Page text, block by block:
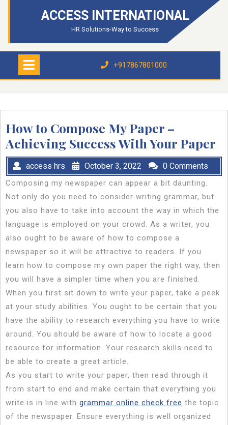
ACCESS INTERNATIONAL
HR Solutions-Way to Success
Open
+917867801000
How to Compose My Paper –
Achieving Success With Your Paper
access hrs October 3, 2022 0 Comments
Composing my newspaper can appear a bit daunting.
Not only do you need to consider writing grammar, but
you also have to take into account the way in which the
language is employed on your crowd. As a writer, you
also ought to be aware of how to compose a
newspaper so it will be attractive to readers. If you
learn how to compose my own paper the right way, then
you will have a simpler time when you are finished.
When you first sit down to write your paper, take a peek
at your study abilities. You ought to be certain that you
have the ability to research everything you have to write
around. You should be aware of how to locate a good
resource for information. Your research skills need to
be able to create a great article.
As you start to write your paper, then read through it
from start to end and make certain that everything you
write is in line with grammar online check free the topic
of the newspaper. Ensure everything is well organized